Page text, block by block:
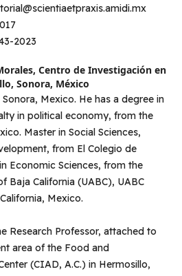
2023
Centro de Investigación en
Sonora, México
Mexico. He has a degree in
in political economy, from the
Master in Social Sciences,
from El Colegio de
Economic Sciences, from the
Baja California (UABC), UABC
Mexico.
Research Professor, attached to
area of ​​the Food and
(CIAD, A.C.) in Hermosillo,